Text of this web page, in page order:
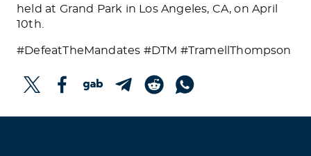
held at Grand Park in Los Angeles, CA, on April
10th.
#DefeatTheMandates #DTM #TramellThompson